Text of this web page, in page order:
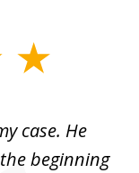
case. He
beginning